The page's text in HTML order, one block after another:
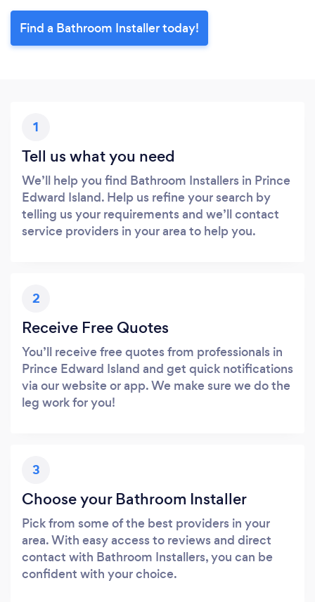
Find a Bathroom Installer today!
1
Tell us what you need
We’ll help you find Bathroom Installers in Prince
Edward Island. Help us refine your search by
telling us your requirements and we’ll contact
service providers in your area to help you.
2
Receive Free Quotes
You’ll receive free quotes from professionals in
Prince Edward Island and get quick notifications
via our website or app. We make sure we do the
leg work for you!
3
Choose your Bathroom Installer
Pick from some of the best providers in your
area. With easy access to reviews and direct
contact with Bathroom Installers, you can be
confident with your choice.